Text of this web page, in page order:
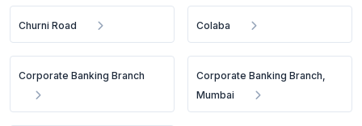
Churni Road Colaba
Corporate Banking Branch
Corporate Banking Branch,
Mumbai